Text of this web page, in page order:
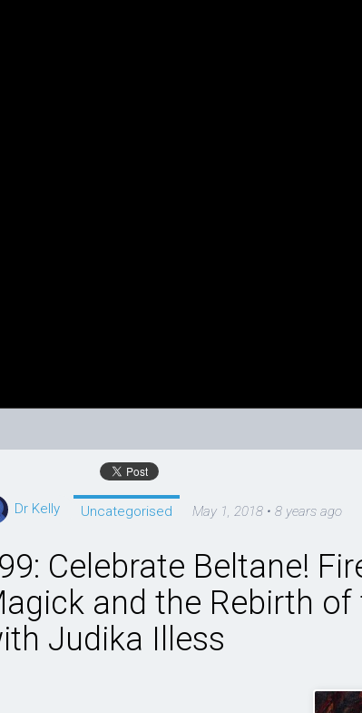
Dr Kelly Uncategorised May 1, 2018 • 8 years ago
Celebrate Beltane!
and the Rebirth
Judika Illess